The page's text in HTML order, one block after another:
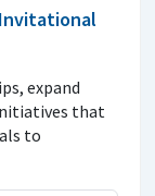
expand
that
to